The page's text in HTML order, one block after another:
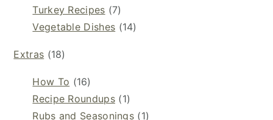
Turkey Recipes (7)
Vegetable Dishes (14)
Extras (18)
How To (16)
Recipe Roundups(1)
Rubs and Seasonings (1)